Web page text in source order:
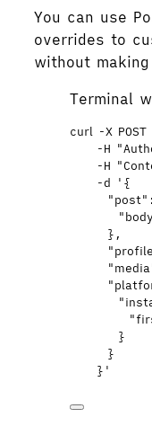
You can use
overrides to
without
Terminal
curl -X POST
-H "
-H "
-d ' {
},
}
}
} '